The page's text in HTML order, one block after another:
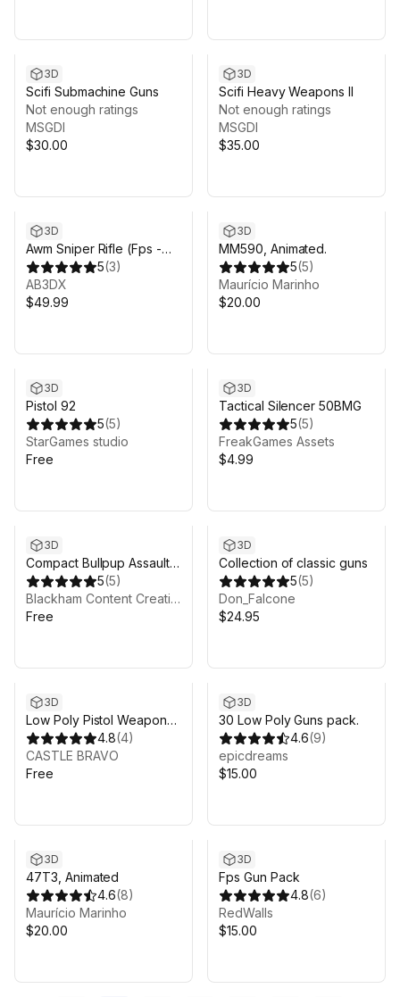
3D
Scifi Submachine Guns
Not enough ratings
MSGDI
$30.00
3D
Scifi Heavy Weapons II
Not enough ratings
MSGDI
$35.00
3D
Awm Sniper Rifle (Fps -
Tps)
5(3)
AB3DX
$49.99
3D
MM590, Animated.
5(5)
Maurício Marinho
$20.00
3D
Pistol 92
5(5)
StarGames studio
Free
3D
Tactical Silencer 50BMG
5(5)
FreakGames Assets
$4.99
3D
Compact Bullpup Assault
Rifle
5(5)
Blackham Content Creations
Free
3D
Collection of classic guns
5(5)
Don_Falcone
$24.95
3D
Low Poly Pistol Weapon
Pack 2
4.8(4)
CASTLE BRAVO
Free
3D
30 Low Poly Guns pack.
4.6(9)
epicdreams
$15.00
3D
47T3, Animated
4.6(8)
Maurício Marinho
$20.00
3D
Fps Gun Pack
4.8(6)
RedWalls
$15.00